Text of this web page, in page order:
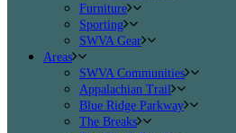
Furniture
Sporting
SWVA Gear
Areas
SWVA Communities
Appalachian Trail
Blue Ridge Parkway
The Breaks